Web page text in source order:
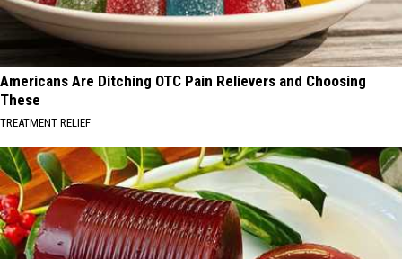
Americans Are Ditching OTC Pain Relievers and Choosing
These
TREATMENT RELIEF